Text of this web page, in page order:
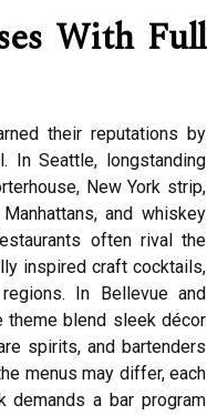
With Full
their reputations by
In Seattle, longstanding
New York strip,
and whiskey
often rival the
inspired craft cocktails,
In Bellevue and
theme blend sleek décor
spirits, and bartenders
menus may differ, each
demands a bar program